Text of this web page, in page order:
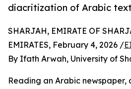
diacritization of Arabic
SHARJAH, EMIRATE OF
EMIRATES, February 4, 2026 /
By Ifath Arwah, University of
Reading an Arabic